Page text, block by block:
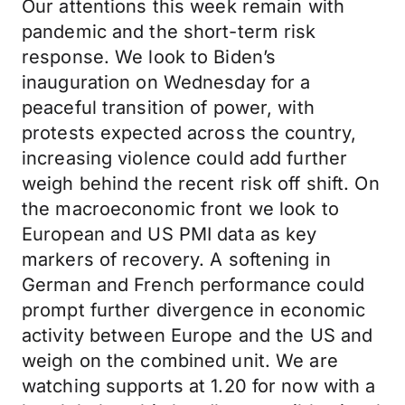
Our attentions this week remain with
pandemic and the short-term risk
response. We look to Biden’s
inauguration on Wednesday for a
peaceful transition of power, with
protests expected across the country,
increasing violence could add further
weigh behind the recent risk off shift. On
the macroeconomic front we look to
European and US PMI data as key
markers of recovery. A softening in
German and French performance could
prompt further divergence in economic
activity between Europe and the US and
weigh on the combined unit. We are
watching supports at 1.20 for now with a